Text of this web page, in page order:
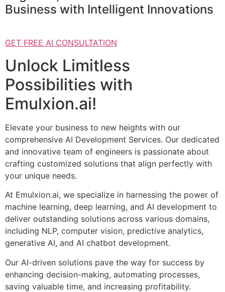
Business with Intelligent Innovations
GET FREE AI CONSULTATION
Unlock Limitless
Possibilities with
Emulxion.ai!
Elevate your business to new heights with our
comprehensive AI Development Services. Our dedicated
and innovative team of engineers is passionate about
crafting customized solutions that align perfectly with
your unique needs.
At Emulxion.ai, we specialize in harnessing the power of
machine learning, deep learning, and AI development to
deliver outstanding solutions across various domains,
including NLP, computer vision, predictive analytics,
generative AI, and AI chatbot development.
Our AI-driven solutions pave the way for success by
enhancing decision-making, automating processes,
saving valuable time, and increasing profitability.